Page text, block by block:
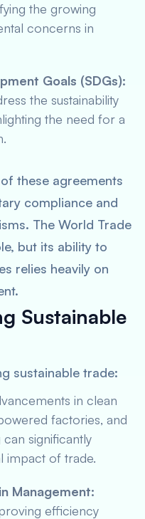
the growing
concerns in
Goals (SDGs):
the sustainability
the need for a
these agreements
compliance and
The World Trade
but its ability to
relies heavily on
Sustainable
sustainable trade:
in clean
factories, and
significantly
impact of trade.
Management:
efficiency